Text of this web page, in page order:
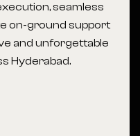
seamless
on-ground support
and unforgettable
Hyderabad.